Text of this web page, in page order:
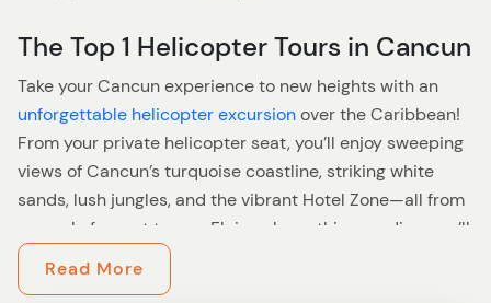
The Top 1 Helicopter Tours in Cancun
Take your Cancun experience to new heights with an
unforgettable helicopter excursionover the Caribbean!
From your private helicopter seat, you’ll enjoy sweeping
views of Cancun’s turquoise coastline, striking white
sands, lush jungles, and the vibrant Hotel Zone—all from
an angle few get to see. Flying above this paradise, you’ll
discover a fresh perspective on the Yucatan Peninsula’s
natural wonders and iconic architecture.
Read More